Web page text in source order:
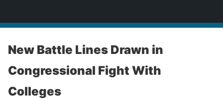
New Battle Lines Drawn in
Congressional Fight With
Colleges